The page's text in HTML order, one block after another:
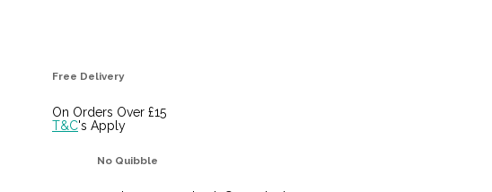
Free Delivery
On Orders Over £15
T&C's Apply
No Quibble